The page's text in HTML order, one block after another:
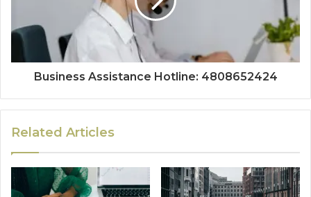
Business Assistance Hotline: 4808652424
Related Articles